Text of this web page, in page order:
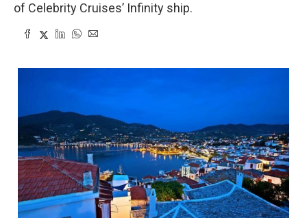
of Celebrity Cruises’ Infinity ship.